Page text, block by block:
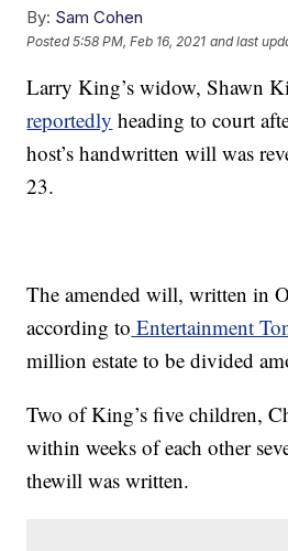
By: Sam Cohen
Posted5:58 PM, Feb 16, 2021 and last
Larry King’s widow, Shawn
reportedly heading to court
host’s handwritten will was
23.
The amended will, written in
according to Entertainment
million estate to be divided
Two of King’s five children,
within weeks of each other
thewill was written.